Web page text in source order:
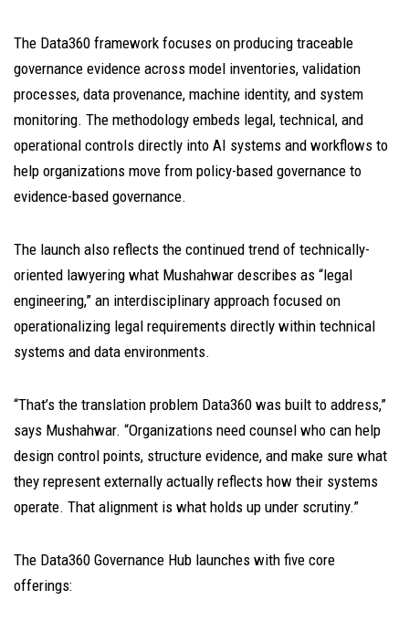
The Data360 framework focuses on producing traceable
governance evidence across model inventories, validation
processes, data provenance, machine identity, and system
monitoring. The methodology embeds legal, technical, and
operational controls directly into AI systems and workflows to
help organizations move from policy-based governance to
evidence-based governance.
The launch also reflects the continued trend of technically-
oriented lawyering what Mushahwar describes as “legal
engineering,” an interdisciplinary approach focused on
operationalizing legal requirements directly within technical
systems and data environments.
“That’s the translation problem Data360 was built to address,”
says Mushahwar. “Organizations need counsel who can help
design control points, structure evidence, and make sure what
they represent externally actually reflects how their systems
operate. That alignment is what holds up under scrutiny.”
The Data360 Governance Hub launches with five core
offerings: